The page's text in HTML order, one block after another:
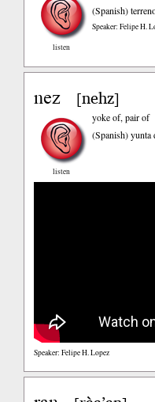
listen
(Spanish)
Speaker: Felipe H.
nez [nehz]
listen
yoke of, pair of
(Spanish)yunta
Speaker: Felipe H. Lopez